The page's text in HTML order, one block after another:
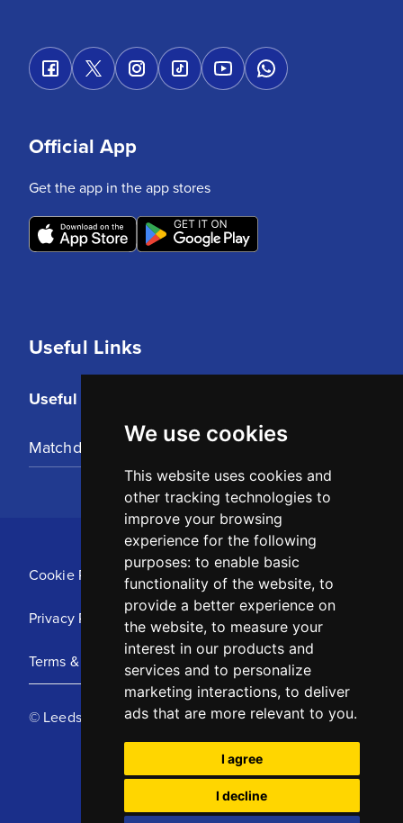
We use cookies
This website uses cookies and
other tracking technologies to
improve your browsing
experience for the following
purposes: to enable basic
functionality of the website, to
provide a better experience on
the website, to measure your
interest in our products and
services and to personalize
marketing interactions, to deliver
ads that are more relevant to you.
I agree
I decline
Useful Links
Useful Links
Matchday Tickets
Official App
Get the app in the app stores
Cookie Policy
Privacy Policy
Terms & Conditions
© Leeds United Football Club 2025